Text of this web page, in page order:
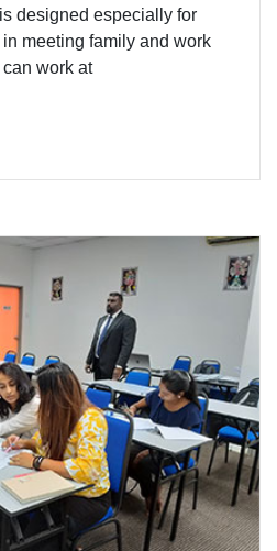
designed especially for
meeting family and work
work at